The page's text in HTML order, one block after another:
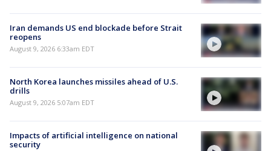
Iran demands US end blockade before Strait
reopens
August 9, 2026 6:33am EDT
North Korea launches missiles ahead of U.S.
drills
August 9, 2026 5:07am EDT
Impacts of artificial intelligence on national
security